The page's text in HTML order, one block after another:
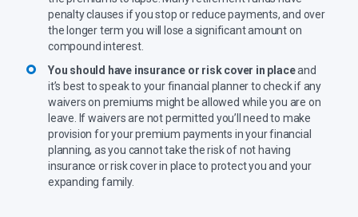
penalty clauses if you stop or reduce payments, and over
the longer term you will lose a significant amount on
compound interest.
You should have insurance or risk cover in placeand
it’s best to speak to your financial planner to check if any
waivers on premiums might be allowed while you are on
leave. If waivers are not permitted you’ll need to make
provision for your premium payments in your financial
planning, as you cannot take the risk of not having
insurance or risk cover in place to protect you and your
expanding family.